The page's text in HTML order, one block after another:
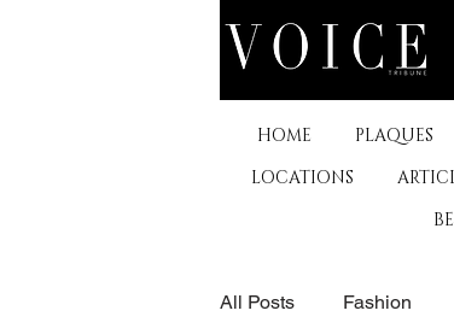
HOME PLAQUES
LOCATIONS
All Posts Fashion